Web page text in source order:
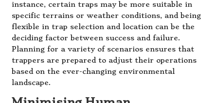
instance, certain traps may be more suitable in
specific terrains or weather conditions, and being
flexible in trap selection and location can be the
deciding factor between success and failure.
Planning for a variety of scenarios ensures that
trappers are prepared to adjust their operations
based on the ever-changing environmental
landscape.